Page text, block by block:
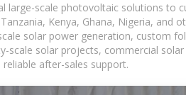
large-scale photovoltaic solutions to
Kenya, Ghana, Nigeria, and
solar power generation, custom
scale solar projects, commercial
after-sales support.